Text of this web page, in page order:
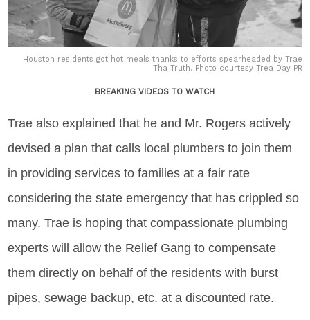
Houston residents got hot meals thanks to efforts spearheaded by Trae
Tha Truth. Photo courtesy Trea Day PR
BREAKING VIDEOS TO WATCH
Trae also explained that he and Mr. Rogers actively
devised a plan that calls local plumbers to join them
in providing services to families at a fair rate
considering the state emergency that has crippled so
many. Trae is hoping that compassionate plumbing
experts will allow the Relief Gang to compensate
them directly on behalf of the residents with burst
pipes, sewage backup, etc. at a discounted rate.